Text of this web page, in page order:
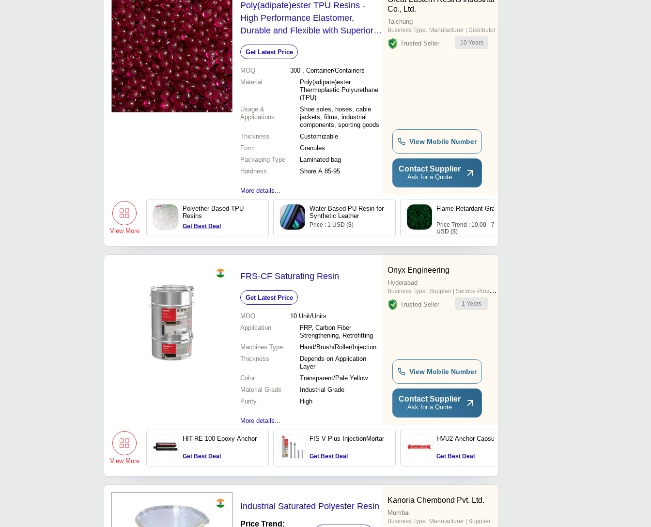
Poly(adipate)ester TPU Resins -
High Performance Elastomer,
Durable and Flexible with Superior
Tear Resistance
Get Latest Price
MOQ 300 , Container/Containers
Material
Poly(adipate)ester
Thermoplastic Polyurethane
(TPU)
Usage &
Applications
Shoe soles, hoses, cable
jackets, films, industrial
components, sporting goods
Thickness
Customizable
Form
Granules
Packaging Type
Laminated bag
Hardness
Shore A 85-95
More details...
Co., Ltd.
Taichung
Business Type: Manufacturer | Distributor
Trusted Seller 10 Years
View Mobile Number
Contact Supplier
Ask for a Quote
View More
Polyether Based TPU
Resins
Get Best Deal
Water Based-PU Resin for
Synthetic Leather
Price : 1 USD ($)
Flame Retardant Grade
Price Trend : 10.00 - 70.00
USD ($)
FRS-CF Saturating Resin
Get Latest Price
MOQ 10 Unit/Units
Application
FRP, Carbon Fiber
Strengthening, Retrofitting
Machines Type
Hand/Brush/Roller/Injection
Thickness
Depends on Application
Layer
Color
Transparent/Pale Yellow
Material Grade
Industrial Grade
Purity
High
More details...
Onyx Engineering
Hyderabad
Business Type: Supplier | Service Provider
Trusted Seller 1 Years
View Mobile Number
Contact Supplier
Ask for a Quote
View More
HIT-RE 100 Epoxy Anchor
Get Best Deal
FIS V Plus InjectionMortar
Get Best Deal
HVU2 Anchor Capsule
Get Best Deal
Industrial Saturated Polyester Resin
Price Trend:
Kanoria Chembond Pvt. Ltd.
Mumbai
Business Type: Manufacturer | Supplier